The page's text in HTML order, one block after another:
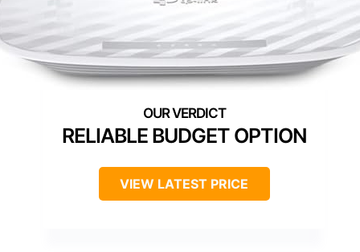
RELIABLE BUDGET OPTION
VIEW LATEST PRICE